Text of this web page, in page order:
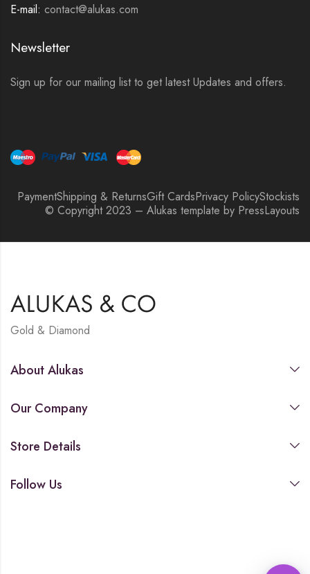
E-mail: contact@alukas.com
Newsletter
Sign up for our mailing list to get latest Updates and offers.
PaymentShipping & ReturnsGift CardsPrivacy PolicyStockists
© Copyright 2023 – Alukas template by PressLayouts
Gold & Diamond
About Alukas
Our Company
Store Details
Follow Us